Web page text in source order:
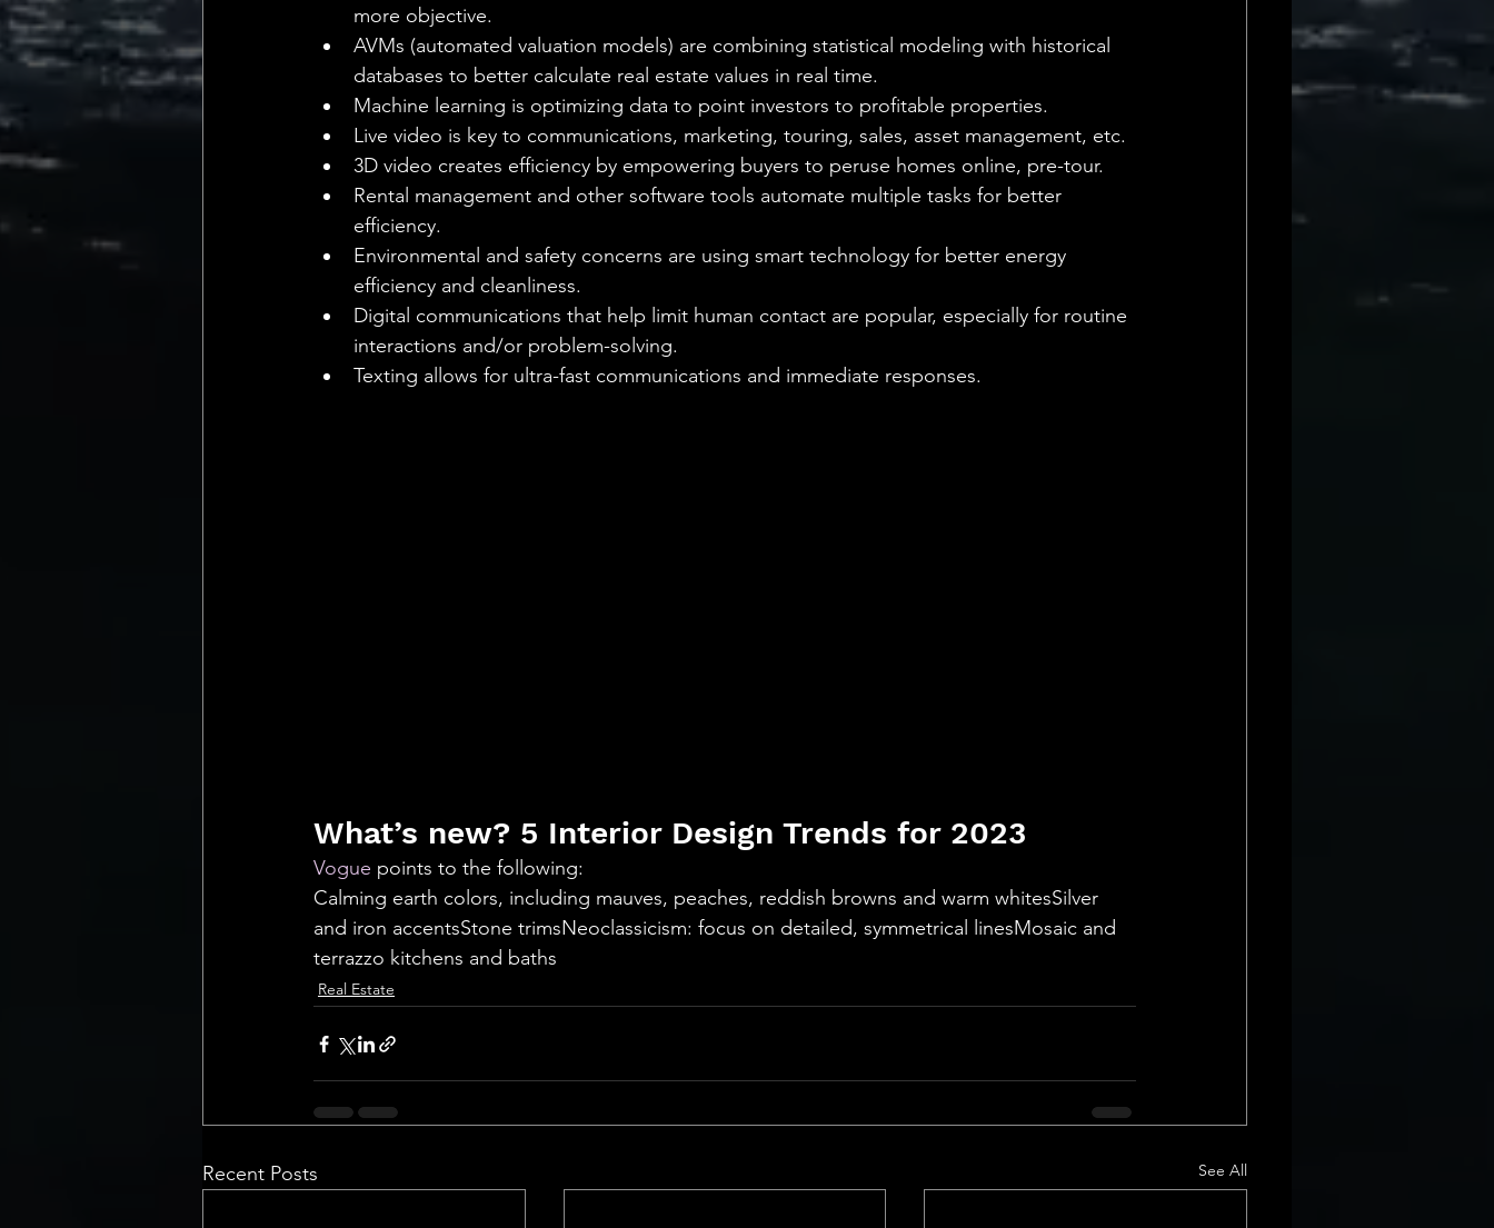
more objective.
AVMs (automated valuation models) are combining statistical modeling with historical
databases to better calculate real estate values in real time.
Machine learning is optimizing data to point investors to profitable properties.
Live video is key to communications, marketing, touring, sales, asset management, etc.
3D video creates efficiency by empowering buyers to peruse homes online, pre-tour.
Rental management and other software tools automate multiple tasks for better
efficiency.
Environmental and safety concerns are using smart technology for better energy
efficiency and cleanliness.
Digital communications that help limit human contact are popular, especially for routine
interactions and/or problem-solving.
Texting allows for ultra-fast communications and immediate responses.
What’s new? 5 Interior Design Trends for 2023
Vogue points to the following:
Calming earth colors, including mauves, peaches, reddish browns and warm whitesSilver
and iron accentsStone trimsNeoclassicism: focus on detailed, symmetrical linesMosaic and
terrazzo kitchens and baths​​​​​​​
Real Estate
Recent Posts See All